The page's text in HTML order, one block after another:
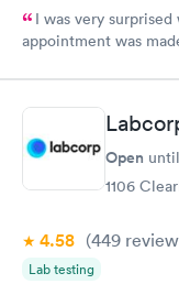
I was very
appointment was
manner. I was able to
taking care of. I was
here. I definitely
have or any questions
Open until
1106
4.58 (449
Lab testing